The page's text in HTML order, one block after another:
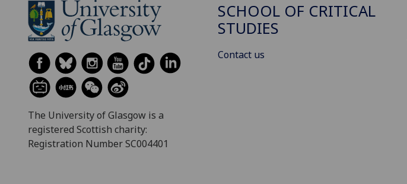
The University of Glasgow is a
registered Scottish charity:
Registration Number SC004401
SCHOOL OF CRITICAL
STUDIES
Contact us